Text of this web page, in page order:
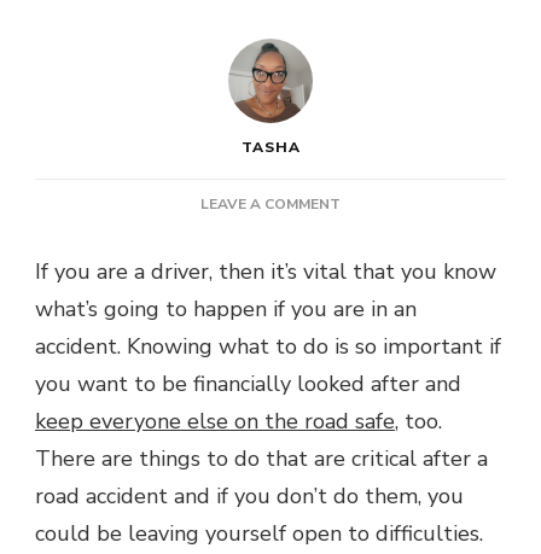
TASHA
LEAVE A COMMENT
TO
DO
A
ROAD
If you are a driver, then it’s vital that you know
what’s going to happen if you are in an
accident. Knowing what to do is so important if
you want to be financially looked after and
keep everyone else on the road safe, too.
There are things to do that are critical after a
road accident and if you don’t do them, you
could be leaving yourself open to difficulties.